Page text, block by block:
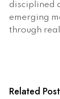
disciplined
emerging
through
Related